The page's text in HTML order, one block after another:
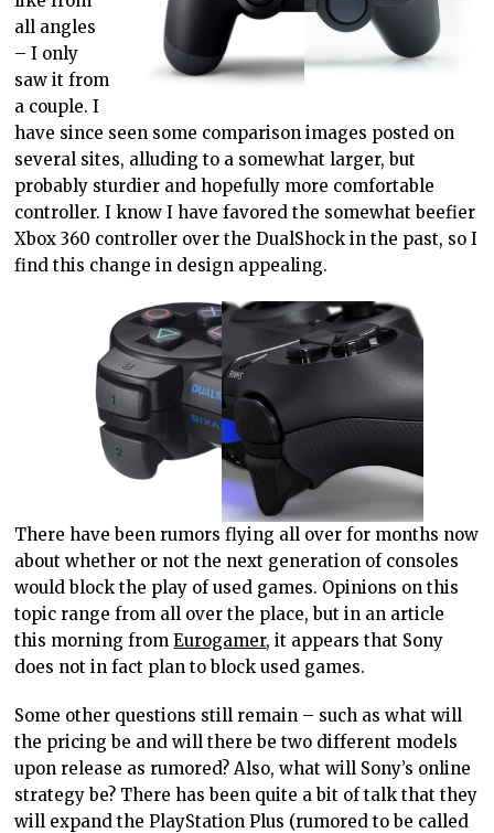
all angles
– I only
saw it from
a couple. I
have since seen some comparison images posted on
several sites, alluding to a somewhat larger, but
probably sturdier and hopefully more comfortable
controller. I know I have favored the somewhat beefier
Xbox 360 controller over the DualShock in the past, so I
find this change in design appealing.
There have been rumors flying all over for months now
about whether or not the next generation of consoles
would block the play of used games. Opinions on this
topic range from all over the place, but in an article
this morning fromEurogamer, it appears that Sony
does not in fact plan to block used games.
Some other questions still remain – such as what will
the pricing be and will there be two different models
upon release as rumored? Also, what will Sony’s online
strategy be? There has been quite a bit of talk that they
will expand the PlayStation Plus (rumored to be called